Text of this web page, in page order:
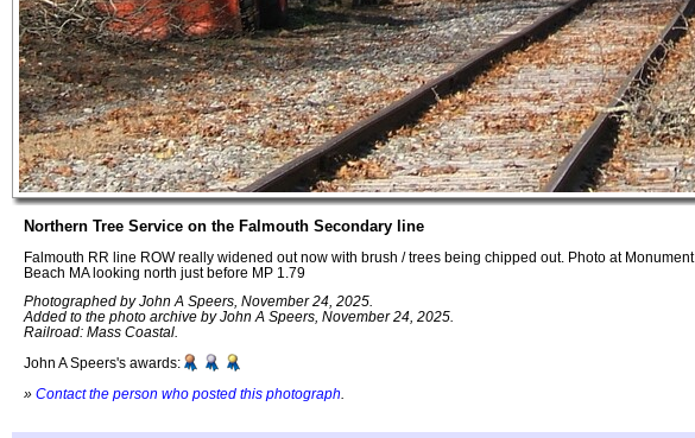
Northern Tree Service on the Falmouth Secondary line
Falmouth RR line ROW really widened out now with brush / trees being chipped out. Photo at Monument
Beach MA looking north just before MP 1.79
Photographed by John A Speers, November 24, 2025.
Added to the photo archive by John A Speers, November 24, 2025.
Railroad: Mass Coastal.
John A Speers's awards:
» Contact the person who posted this photograph